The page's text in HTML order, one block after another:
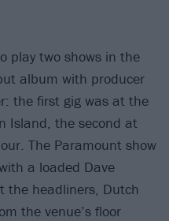
play two shows in the
album with producer
the first gig was at the
Island, the second at
The Paramount show
a loaded Dave
the headliners, Dutch
the venue’s floor